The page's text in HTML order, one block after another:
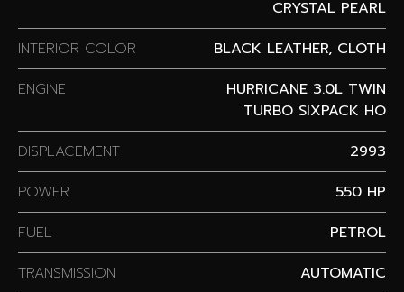
CRYSTAL PEARL
INTERIOR COLOR
BLACK LEATHER, CLOTH
ENGINE
HURRICANE 3.0L TWIN
TURBO SIXPACK HO
DISPLACEMENT
2993
POWER
550 HP
FUEL
PETROL
TRANSMISSION
AUTOMATIC